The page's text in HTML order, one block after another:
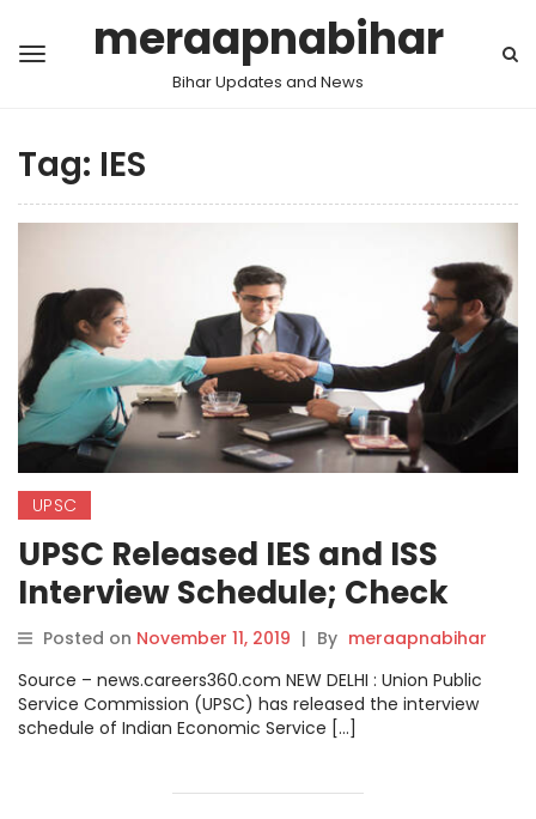
meraapnabihar
Bihar Updates and News
Tag: IES
UPSC
UPSC Released IES and ISS
Interview Schedule; Check
Complete Schedule.
Posted on November 11, 2019 | By meraapnabihar
Source – news.careers360.com NEW DELHI : Union Public
Service Commission (UPSC) has released the interview
schedule of Indian Economic Service […]